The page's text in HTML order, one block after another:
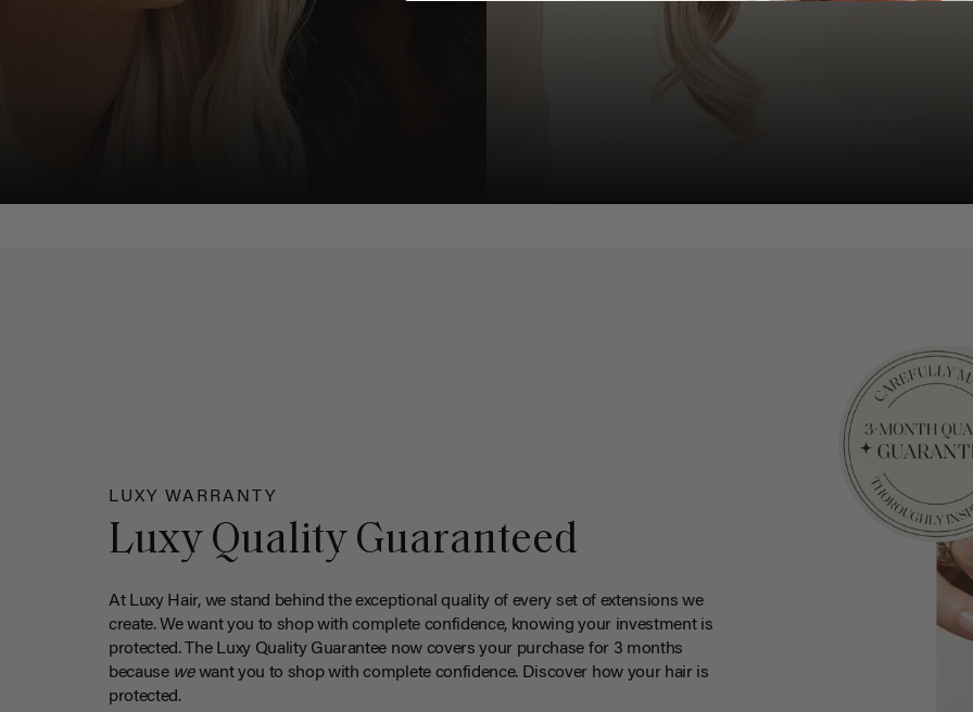
LUXY WARRANTY
Luxy Quality Guaranteed
At Luxy Hair, we stand behind the exceptional quality of every set of extensions we
create. We want you to shop with complete confidence, knowing your investment is
protected. The Luxy Quality Guarantee now covers your purchase for 3 months
because wewant you to shop with complete confidence. Discover how your hair is
protected.